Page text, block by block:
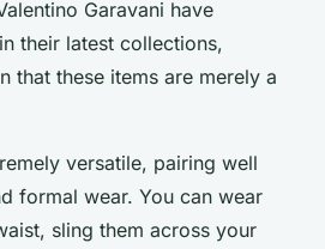
Garavani have
their latest collections,
that these items are merely a
versatile, pairing well
formal wear. You can wear
sling them across your